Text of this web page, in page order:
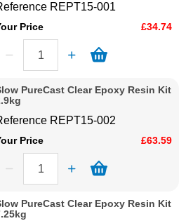
REPT15-001
Price £34.74
PureCast Clear Epoxy Resin Kit
REPT15-002
Price £63.59
PureCast Clear Epoxy Resin Kit